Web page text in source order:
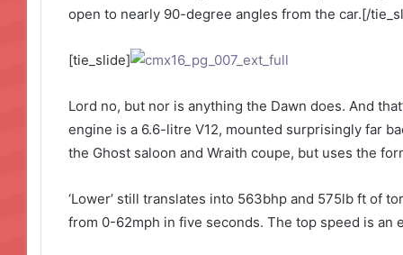
open to nearly 90-degree angles from the car.[/
[tie_slide]
Lord no, but nor is anything the Dawn does. And
engine is a 6.6-litre V12, mounted surprisingly far
the Ghost saloon and Wraith coupe, but uses the
‘Lower’ still translates into 563bhp and 575lb ft of
from 0-62mph in five seconds. The top speed is an